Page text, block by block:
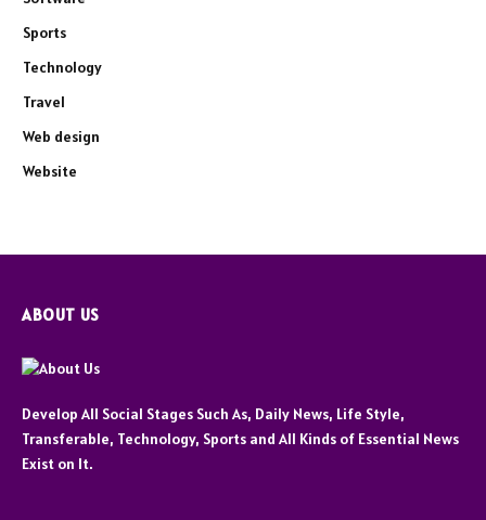
Sports
Technology
Travel
Web design
Website
ABOUT US
Develop All Social Stages Such As, Daily News, Life Style,
Transferable, Technology, Sports and All Kinds of Essential News
Exist on It.